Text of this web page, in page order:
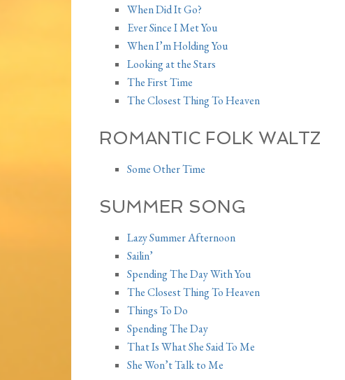
When Did It Go?
Ever Since I Met You
When I’m Holding You
Looking at the Stars
The First Time
The Closest Thing To Heaven
ROMANTIC FOLK WALTZ
Some Other Time
SUMMER SONG
Lazy Summer Afternoon
Sailin’
Spending The Day With You
The Closest Thing To Heaven
Things To Do
Spending The Day
That Is What She Said To Me
She Won’t Talk to Me